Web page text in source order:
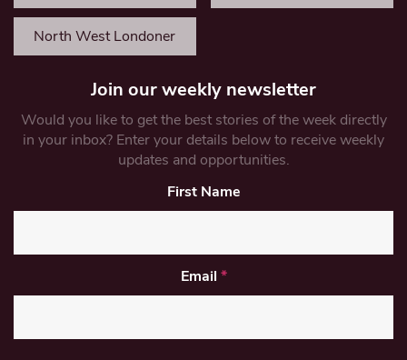
North West Londoner
Join our weekly newsletter
Would you like to get the best stories of the week directly
in your inbox? Enter your details below to receive weekly
updates and opportunities.
First Name
Email *